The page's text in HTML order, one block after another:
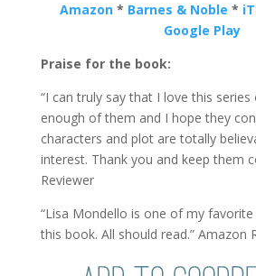
Amazon * Barnes & Noble *
Google Play
Praise for the book:
“I can truly say that I love this series
enough of them and I hope they
characters and plot are totally
interest. Thank you and keep them
Reviewer
“Lisa Mondello is one of my
this book. All should read.” Amazon